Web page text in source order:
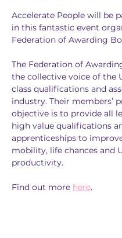
Accelerate People will be
in this fantastic event
Federation of Awarding
The Federation of
the collective voice of the
class qualifications and
industry. Their members’
objective is to provide all
high value qualifications
apprenticeships to
mobility, life chances and
productivity.
Find out more here.